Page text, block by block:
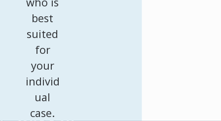
best
suited
for
your
individ
ual
case.